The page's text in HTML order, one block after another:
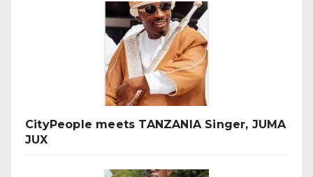
CityPeople meets TANZANIA Singer, JUMA
JUX